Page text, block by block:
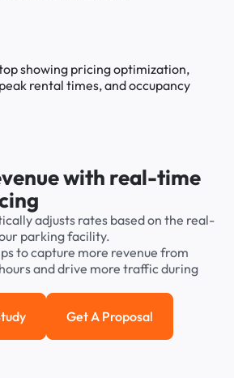
with real-time
adjusts rates based on the real-
parking facility.
to capture more revenue from
and drive more traffic during
case study Get a Proposal
Get A Proposal